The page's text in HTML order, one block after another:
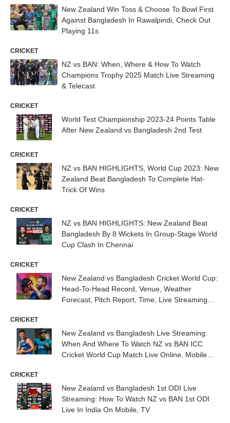
New Zealand Win Toss & Choose To Bowl First
Against Bangladesh In Rawalpindi, Check Out
Playing 11s
CRICKET
NZ vs BAN: When, Where & How To Watch
Champions Trophy 2025 Match Live Streaming
& Telecast
CRICKET
World Test Championship 2023-24 Points Table
After New Zealand vs Bangladesh 2nd Test
CRICKET
NZ vs BAN HIGHLIGHTS, World Cup 2023: New
Zealand Beat Bangladesh To Complete Hat-
Trick Of Wins
CRICKET
NZ vs BAN HIGHLIGHTS: New Zealand Beat
Bangladesh By 8 Wickets In Group-Stage World
Cup Clash In Chennai
CRICKET
New Zealand vs Bangladesh Cricket World Cup:
Head-To-Head Record, Venue, Weather
Forecast, Pitch Report, Time, Live Streaming
CRICKET
New Zealand vs Bangladesh Live Streaming:
When And Where To Watch NZ vs BAN ICC
Cricket World Cup Match Live Online, Mobile
CRICKET
New Zealand vs Bangladesh 1st ODI Live
Streaming: How To Watch NZ vs BAN 1st ODI
Live In India On Mobile, TV